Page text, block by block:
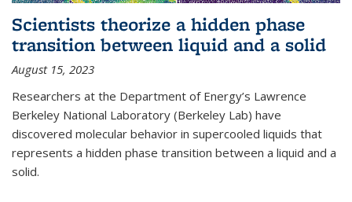
Scientists theorize a hidden phase
transition between liquid and a solid
August 15, 2023
Researchers at the Department of Energy’s Lawrence
Berkeley National Laboratory (Berkeley Lab) have
discovered molecular behavior in supercooled liquids that
represents a hidden phase transition between a liquid and a
solid.